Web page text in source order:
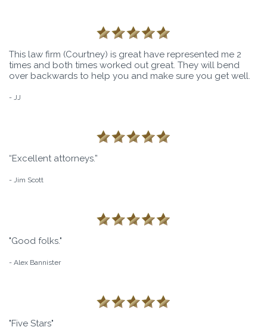
This law firm (Courtney) is great have represented me 2
times and both times worked out great. They will bend
over backwards to help you and make sure you get well.
- JJ
“Excellent attorneys.”
- Jim Scott
"Good folks."
- Alex Bannister
"Five Stars"